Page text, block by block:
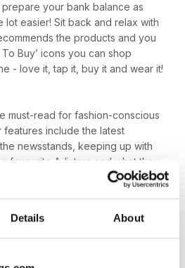
Details About
your bank balance as
lot easier! Sit back and relax with
the products and you
Buy’ icons you can shop
- love it, tap it, buy it and wear it!
must-read for fashion-conscious
include the latest
newsstands, keeping up with
favourite A-listers and what they
is for the
a whole host of advice on
your dream job, holiday or just